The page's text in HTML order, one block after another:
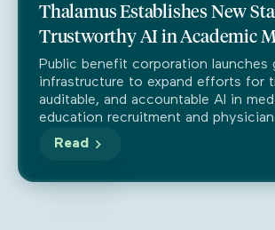
Thalamus Establishes New
Trustworthy AI in Academic
Through Partnership with
Public benefit corporation launches
infrastructure to expand efforts for
auditable, and accountable AI in
education recruitment and
Read